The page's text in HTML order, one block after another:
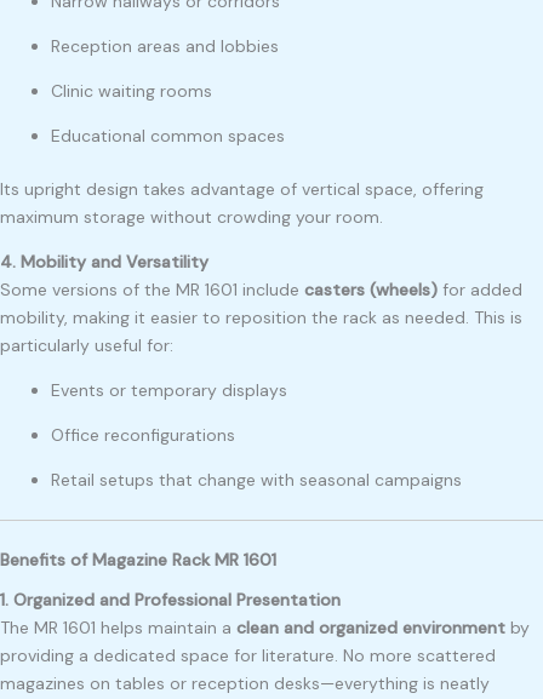
Reception areas and lobbies
Clinic waiting rooms
Educational common spaces
Its upright design takes advantage of vertical space, offering
maximum storage without crowding your room.
4. Mobility and Versatility
Some versions of the MR 1601 include casters (wheels) for added
mobility, making it easier to reposition the rack as needed. This is
particularly useful for:
Events or temporary displays
Office reconfigurations
Retail setups that change with seasonal campaigns
Benefits of Magazine Rack MR 1601
1. Organized and Professional Presentation
The MR 1601 helps maintain a clean and organized environment by
providing a dedicated space for literature. No more scattered
magazines on tables or reception desks—everything is neatly